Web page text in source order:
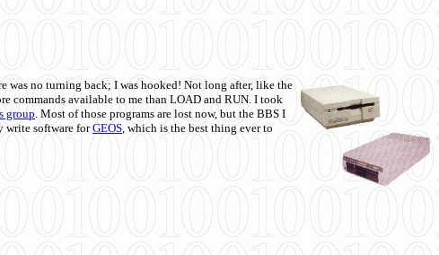
was no turning back; I was hooked! Not long after, like the
commands available to me than LOAD and RUN. I took
group. Most of those programs are lost now, but the BBS I
write software forGEOS, which is the best thing ever to